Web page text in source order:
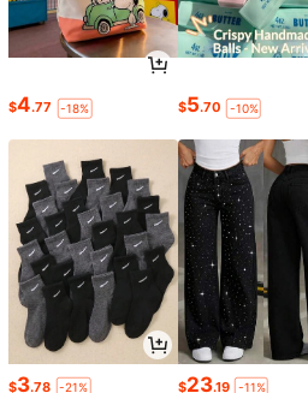
$4.77 -18% $5.70 -10%
$3.78 -21% $23.19 -11%